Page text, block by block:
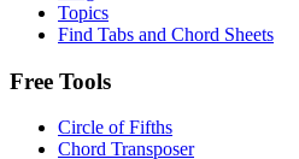
Topics
Find Tabs and Chord Sheets
Free Tools
Circle of Fifths
Chord Transposer